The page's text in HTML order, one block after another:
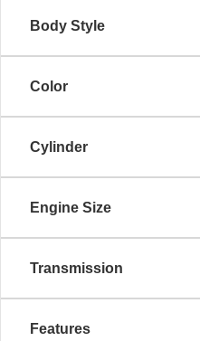
Body Style
Color
Cylinder
Engine Size
Transmission
Features